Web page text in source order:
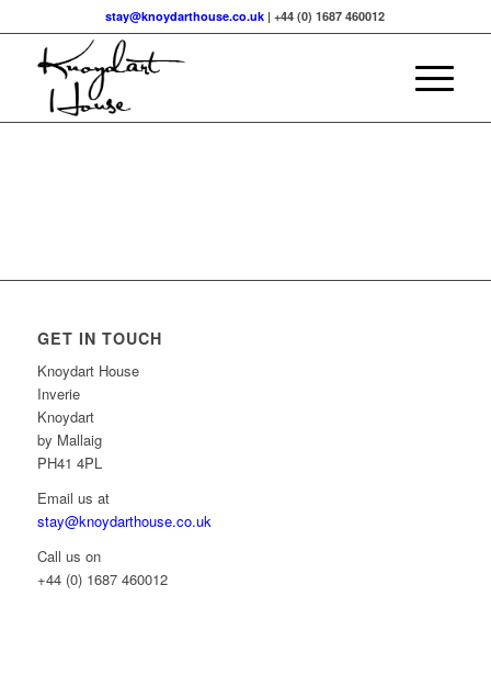
stay@knoydarthouse.co.uk | +44 (0) 1687 460012
GET IN TOUCH
Knoydart House
Inverie
Knoydart
by Mallaig
PH41 4PL
Email us at
stay@knoydarthouse.co.uk
Call us on
+44 (0) 1687 460012